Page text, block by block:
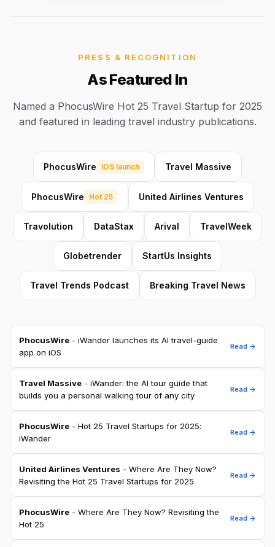
PRESS & RECOGNITION
As Featured In
Named a PhocusWire Hot 25 Travel Startup for 2025
and featured in leading travel industry publications.
PhocusWire iOS launch Travel Massive
PhocusWire Hot 25 United Airlines Ventures
Travolution DataStax Arival TravelWeek
Globetrender StartUs Insights
Travel Trends Podcast Breaking Travel News
PhocusWire - iWander launches its AI travel-guide
app on iOS
Read →
Travel Massive - iWander: the AI tour guide that
builds you a personal walking tour of any city
Read →
PhocusWire - Hot 25 Travel Startups for 2025:
iWander
Read →
United Airlines Ventures - Where Are They Now?
Revisiting the Hot 25 Travel Startups for 2025
Read →
PhocusWire - Where Are They Now? Revisiting the
Hot 25
Read →